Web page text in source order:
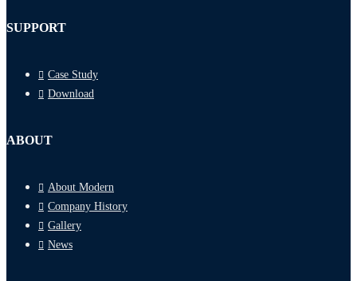
SUPPORT
Case Study
Download
ABOUT
About Modern
Company History
Gallery
News